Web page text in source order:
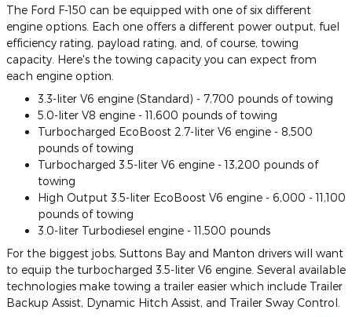
The Ford F-150 can be equipped with one of six different
engine options. Each one offers a different power output, fuel
efficiency rating, payload rating, and, of course, towing
capacity. Here's the towing capacity you can expect from
each engine option.
3.3-liter V6 engine (Standard) - 7,700 pounds of towing
5.0-liter V8 engine - 11,600 pounds of towing
Turbocharged EcoBoost 2.7-liter V6 engine - 8,500
pounds of towing
Turbocharged 3.5-liter V6 engine - 13,200 pounds of
towing
High Output 3.5-liter EcoBoost V6 engine - 6,000 - 11,100
pounds of towing
3.0-liter Turbodiesel engine - 11,500 pounds
For the biggest jobs, Suttons Bay and Manton drivers will want
to equip the turbocharged 3.5-liter V6 engine. Several available
technologies make towing a trailer easier which include Trailer
Backup Assist, Dynamic Hitch Assist, and Trailer Sway Control.